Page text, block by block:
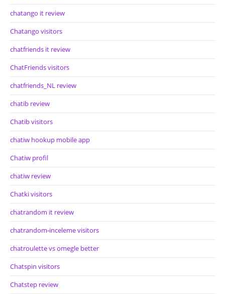
chatango it review
Chatango visitors
chatfriends it review
ChatFriends visitors
chatfriends_NL review
chatib review
Chatib visitors
chatiw hookup mobile app
Chatiw profil
chatiw review
Chatki visitors
chatrandom it review
chatrandom-inceleme visitors
chatroulette vs omegle better
Chatspin visitors
Chatstep review